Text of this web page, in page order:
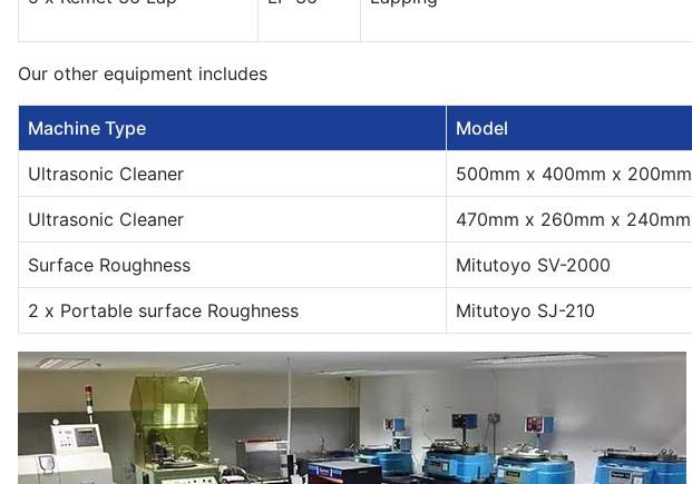
Our other equipment includes
Machine Type Model
Ultrasonic Cleaner 500mm x 400mm x 200mm
Ultrasonic Cleaner 470mm x 260mm x 240mm
Surface Roughness Mitutoyo SV-2000
2 x Portable surface Roughness Mitutoyo SJ-210